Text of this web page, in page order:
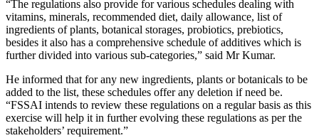
“The regulations also provide for various schedules dealing with
vitamins, minerals, recommended diet, daily allowance, list of
ingredients of plants, botanical storages, probiotics, prebiotics,
besides it also has a comprehensive schedule of additives which is
further divided into various sub-categories,” said Mr Kumar.
He informed that for any new ingredients, plants or botanicals to be
added to the list, these schedules offer any deletion if need be.
“FSSAI intends to review these regulations on a regular basis as this
exercise will help it in further evolving these regulations as per the
stakeholders’ requirement.”